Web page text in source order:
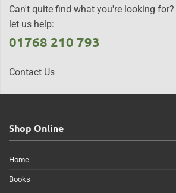
Can't quite find what you're looking
let us help:
01768 210 793
Contact Us
Shop Online
Home
Books